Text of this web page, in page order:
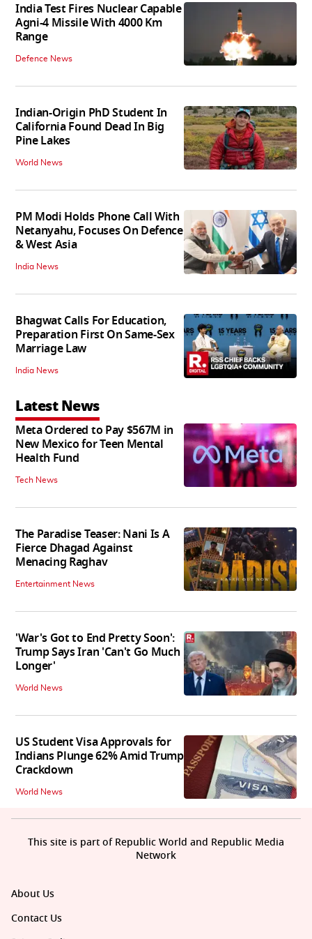
India Test Fires Nuclear Capable
Agni-4 Missile With 4000 Km
Range
Defence News
Indian-Origin PhD Student In
California Found Dead In Big
Pine Lakes
World News
PM Modi Holds Phone Call With
Netanyahu, Focuses On Defence
& West Asia
India News
Bhagwat Calls For Education,
Preparation First On Same-Sex
Marriage Law
India News
Latest News
Meta Ordered to Pay $567M in
New Mexico for Teen Mental
Health Fund
Tech News
The Paradise Teaser: Nani Is A
Fierce Dhagad Against
Menacing Raghav
Entertainment News
'War's Got to End Pretty Soon':
Trump Says Iran 'Can't Go Much
Longer'
World News
US Student Visa Approvals for
Indians Plunge 62% Amid Trump
Crackdown
World News
About Us
Contact Us
This site is part of Republic World and Republic Media
Network